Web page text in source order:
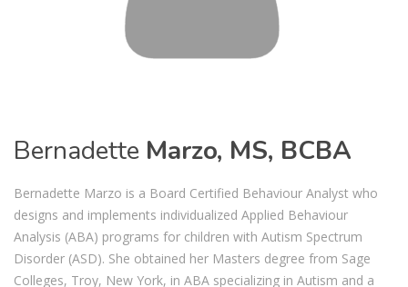
Bernadette Marzo, MS, BCBA
Bernadette Marzo is a Board Certified Behaviour Analyst who
designs and implements individualized Applied Behaviour
Analysis (ABA) programs for children with Autism Spectrum
Disorder (ASD). She obtained her Masters degree from Sage
Colleges, Troy, New York, in ABA specializing in Autism and a